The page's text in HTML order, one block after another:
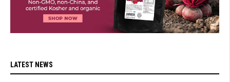
LATEST NEWS